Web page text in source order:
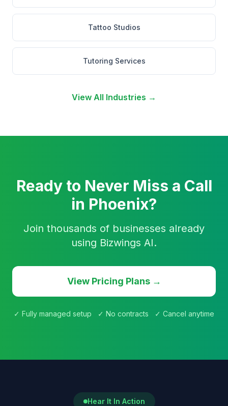
Tattoo Studios
Tutoring Services
View All Industries →
Ready to Never Miss a Call
in Phoenix?
Join thousands of businesses already
using Bizwings AI.
View Pricing Plans →
✓ Fully managed setup ✓ No contracts ✓ Cancel anytime
Hear It In Action